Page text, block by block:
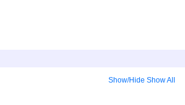
Show/Hide Show All